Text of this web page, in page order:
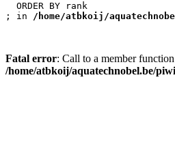
  ORDER BY rank
; in /home/atbkoij/
Fatal error: Call to a member
/home/atbkoij/aquatechnobel.be/